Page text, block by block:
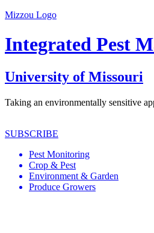
Mizzou Logo
Integrated Pest
University of Missouri
Taking an environmentally sensitive
SUBSCRIBE
Pest Monitoring
Crop & Pest
Environment & Garden
Produce Growers